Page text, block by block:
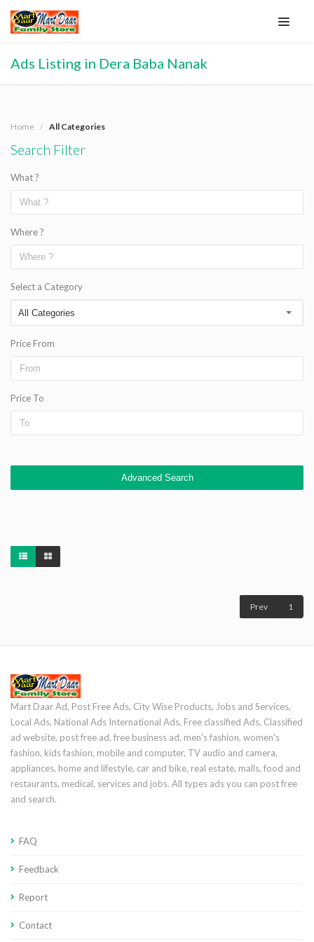
Ads Listing in Dera Baba Nanak
Home All Categories
Search Filter
What ?
Where ?
Select a Category
Price From
Price To
Advanced Search
Prev 1
Mart Daar Ad, Post Free Ads, City Wise Products, Jobs and Services,
Local Ads, National Ads International Ads, Free classified Ads, Classified
ad website, post free ad, free business ad, men's fashion, women's
fashion, kids fashion, mobile and computer, TV audio and camera,
appliances, home and lifestyle, car and bike, real estate, malls, food and
restaurants, medical, services and jobs. All types ads you can post free
and search.
FAQ
Feedback
Report
Contact